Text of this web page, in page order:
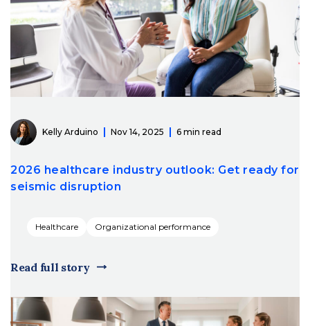
Kelly Arduino Nov 14, 2025 6 min read
2026 healthcare industry outlook: Get ready for
seismic disruption
Healthcare Organizational performance
Read full story